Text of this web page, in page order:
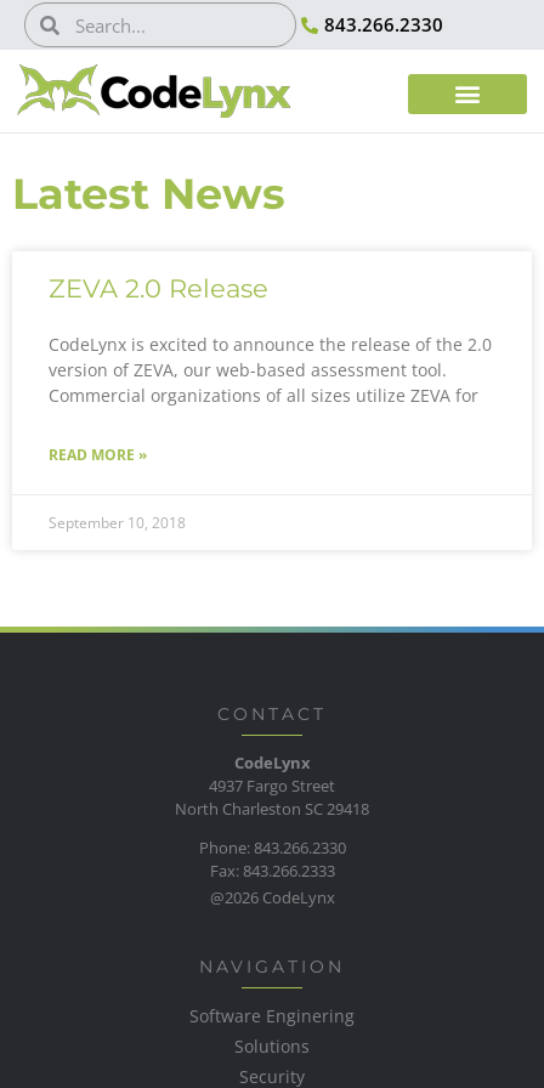
843.266.2330
Latest News
ZEVA 2.0 Release
CodeLynx is excited to announce the release of the 2.0
version of ZEVA, our web-based assessment tool.
Commercial organizations of all sizes utilize ZEVA for
READ MORE »
September 10, 2018
CONTACT
CodeLynx
4937 Fargo Street
North Charleston SC 29418
Phone: 843.266.2330
Fax: 843.266.2333
@2026 CodeLynx
NAVIGATION
Software Enginering
Solutions
Security